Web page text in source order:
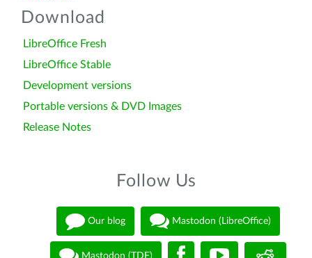
Download
LibreOffice Fresh
LibreOffice Stable
Development versions
Portable versions & DVD Images
Release Notes
Follow Us
Our blog Mastodon (LibreOffice)
Mastodon (TDF)